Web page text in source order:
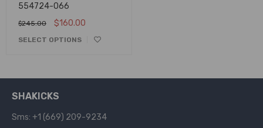
554724-066
$245.00 $160.00
SELECT OPTIONS
SHAKICKS
Sms: +1 (669) 209-9234